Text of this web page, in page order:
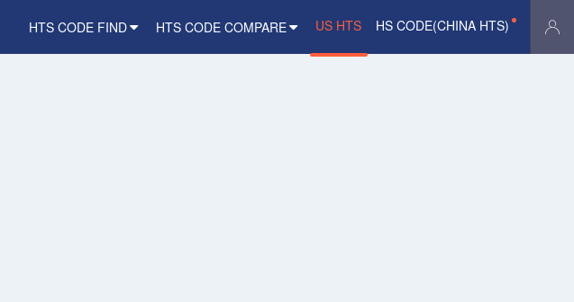
HTS CODE FIND HTS CODE COMPARE US HTS HS CODE(CHINA HTS)